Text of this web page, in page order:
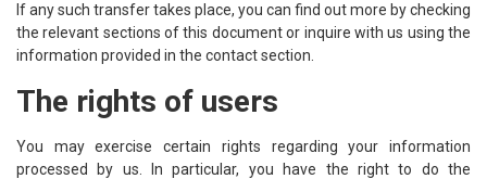
If any such transfer takes place, you can find out more by checking
the relevant sections of this document or inquire with us using the
information provided in the contact section.
The rights of users
You may exercise certain rights regarding your information
processed by us. In particular, you have the right to do the